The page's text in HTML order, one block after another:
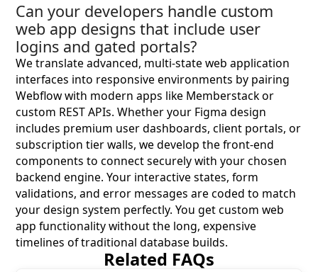
Can your developers handle custom
web app designs that include user
logins and gated portals?
We translate advanced, multi-state web application
interfaces into responsive environments by pairing
Webflow with modern apps like Memberstack or
custom REST APIs. Whether your Figma design
includes premium user dashboards, client portals, or
subscription tier walls, we develop the front-end
components to connect securely with your chosen
backend engine. Your interactive states, form
validations, and error messages are coded to match
your design system perfectly. You get custom web
app functionality without the long, expensive
timelines of traditional database builds.
Related FAQs